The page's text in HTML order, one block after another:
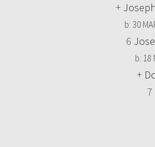
+
b: 30
6
b: 18
+
7